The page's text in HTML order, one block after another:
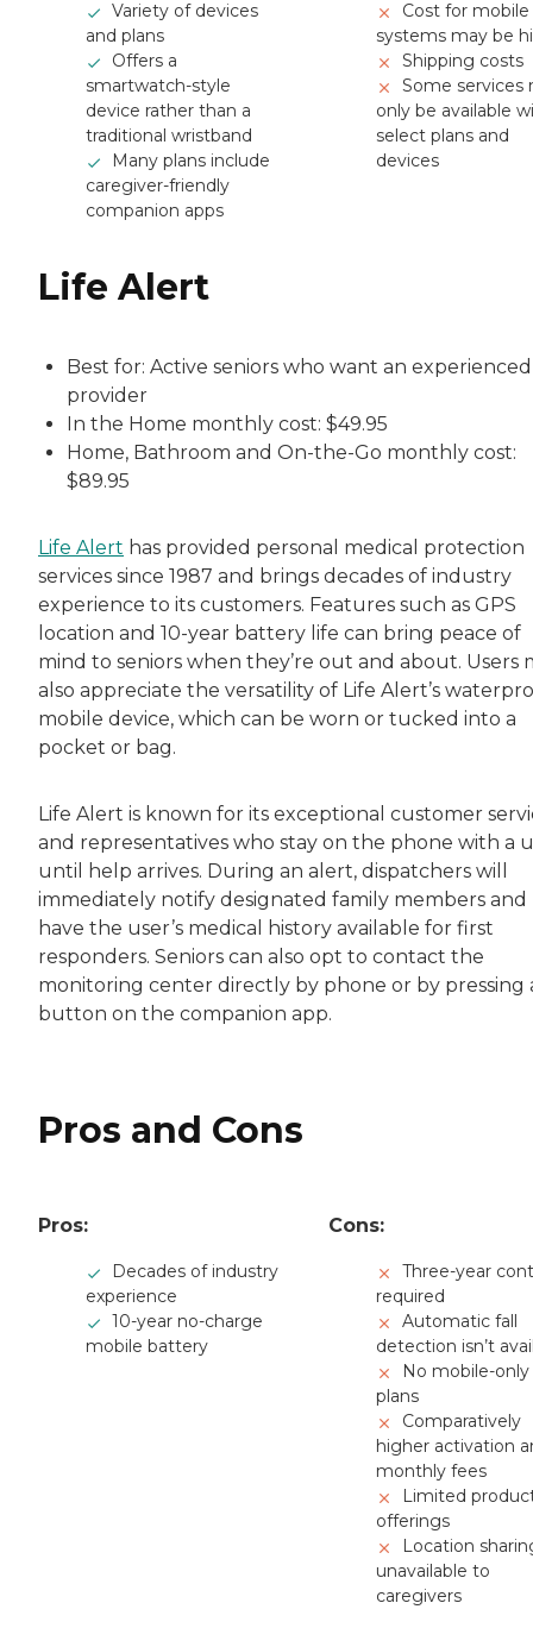
Variety of devices
and plans
Offers a
smartwatch-style
device rather than a
traditional wristband
Many plans include
caregiver-friendly
companion apps
Cost for mobile
systems may be
Shipping costs
Some services
only be available
select plans and
devices
Life Alert
Best for: Active seniors who want an experienced
provider
In the Home monthly cost: $49.95
Home, Bathroom and On-the-Go monthly cost:
$89.95
Life Alert has provided personal medical protection
services since 1987 and brings decades of industry
experience to its customers. Features such as GPS
location and 10-year battery life can bring peace of
mind to seniors when they’re out and about. Users
also appreciate the versatility of Life Alert’s
mobile device, which can be worn or tucked into a
pocket or bag.
Life Alert is known for its exceptional customer
and representatives who stay on the phone with a
until help arrives. During an alert, dispatchers will
immediately notify designated family members and
have the user’s medical history available for first
responders. Seniors can also opt to contact the
monitoring center directly by phone or by pressing
button on the companion app.
Pros and Cons
Pros:
Decades of industry
experience
10-year no-charge
mobile battery
Cons:
Three-year
required
Automatic fall
detection isn’t
No mobile-only
plans
Comparatively
higher activation
monthly fees
Limited
offerings
Location
unavailable to
caregivers